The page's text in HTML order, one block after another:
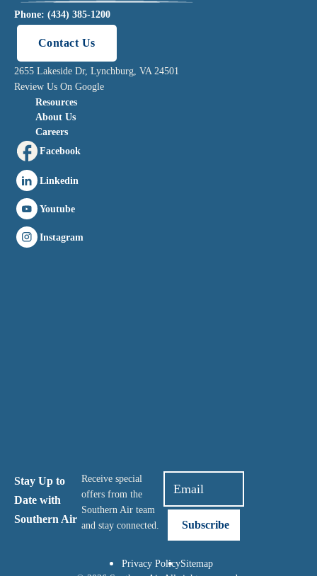
Phone: (434) 385-1200
Contact Us
2655 Lakeside Dr, Lynchburg, VA 24501
Review Us On Google
Resources
About Us
Careers
Facebook
Linkedin
Youtube
Instagram
Stay Up to
Date with
Southern Air
Receive special
offers from the
Southern Air team
and stay connected.
Privacy PolicySitemap